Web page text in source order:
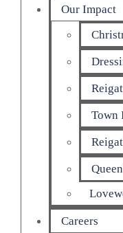
Our Impact
Town
Careers